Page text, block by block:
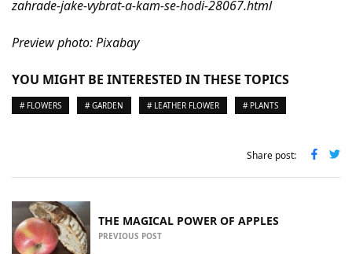
zahrade-jake-vybrat-a-kam-se-hodi-28067.html
Preview photo: Pixabay
YOU MIGHT BE INTERESTED IN THESE TOPICS
# FLOWERS # GARDEN # LEATHER FLOWER # PLANTS
Share post:
THE MAGICAL POWER OF APPLES
PREVIOUS POST